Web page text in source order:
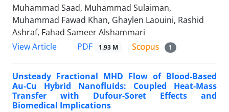
Muhammad Saad, Muhammad Sulaiman,
Muhammad Fawad Khan, Ghaylen Laouini, Rashid
Ashraf, Fahad Sameer Alshammari
View Article
PDF 1.93 M 1
Unsteady Fractional MHD Flow of Blood-Based
Au-Cu Hybrid Nanofluids: Coupled Heat-Mass
Transfer with Dufour-Soret Effects and
Biomedical Implications